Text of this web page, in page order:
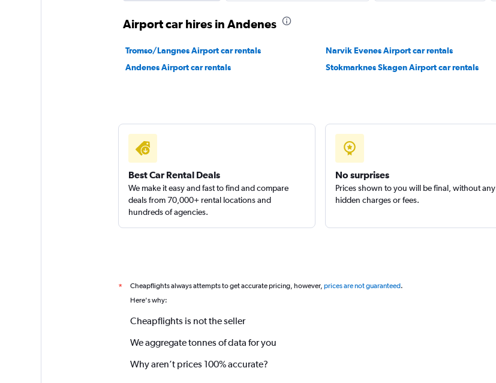
1 location
Check prices
Airport car hires in Andenes
Tromso/Langnes Airport car rentals Narvik Evenes Airport car rentals
Andenes Airport car rentals
Stokmarknes Skagen Airport car rentals
Best Car Rental Deals
We make it easy and fast to find and compare
deals from 70,000+ rental locations and
hundreds of agencies.
No surprises
Prices shown to you will be final, without any
hidden charges or fees.
* Cheapflights always attempts to get accurate pricing, however, prices are not guaranteed.
Here's why:
Cheapflights is not the seller
We aggregate tonnes of data for you
Why aren’t prices 100% accurate?